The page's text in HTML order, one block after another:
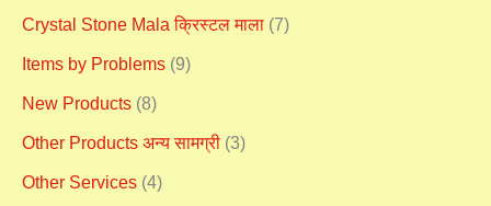
Crystal Stone Mala क्रिस्टल माला (7)
Items by Problems (9)
New Products (8)
Other Products अन्य सामग्री (3)
Other Services (4)